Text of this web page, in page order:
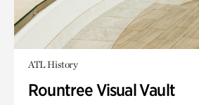
ATL History
Rountree Visual Vault